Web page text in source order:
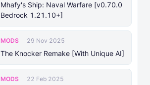
Mhafy's Ship: Naval Warfare [v0.70.0
Bedrock 1.21.10+]
MODS 29 Nov 2025
The Knocker Remake [With Unique AI]
MODS 22 Feb 2025